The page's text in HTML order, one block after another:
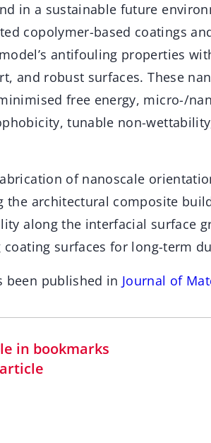
in a sustainable future
copolymer-based coatings
antifouling properties
and robust surfaces. These
free energy, micro-/
tunable non-
of nanoscale
the architectural composite
along the interfacial surface
surfaces for long-term
been published in Journal of
in bookmarks